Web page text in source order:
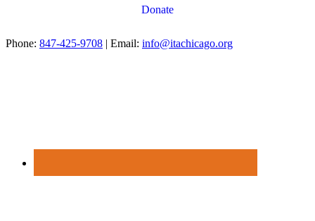
Donate
Phone: 847-425-9708 | Email: info@itachicago.org